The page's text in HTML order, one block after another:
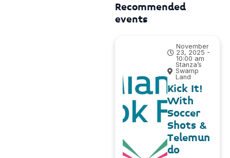
Recommended
events
November
23, 2025 -
10:00 am
Stanza’s
Swamp
Land
Kick It!
With
Soccer
Shots &
Telemun
do